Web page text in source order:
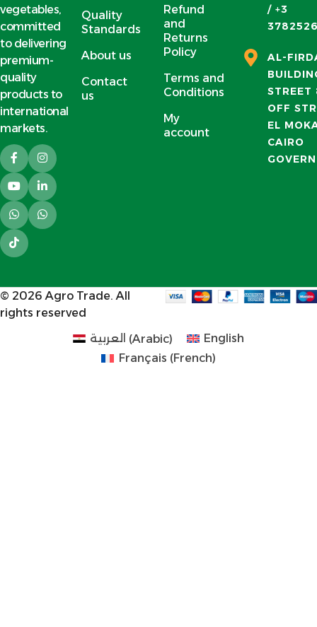
vegetables,
committed
to delivering
premium-
quality
products to
international
markets.
Quality
Standards
About us
Contact
us
Refund
and
Returns
Policy
Terms and
Conditions
My
account
/ +3
AL-
STREET
OFF
EL
CAIRO
© 2026 Agro Trade. All
rights reserved
العربية (Arabic)
English
Français (French)